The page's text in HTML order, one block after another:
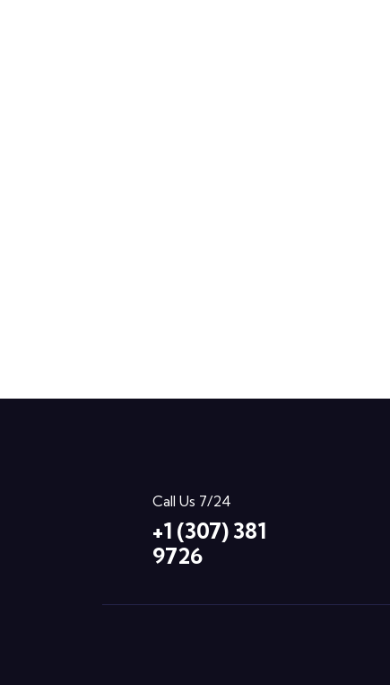
Call Us 7/24
+1 (307) 381
9726